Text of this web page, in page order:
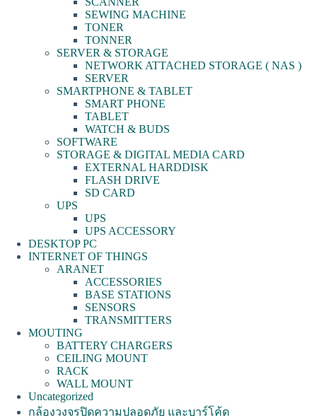
SEWING MACHINE
TONER
TONNER
SERVER & STORAGE
NETWORK ATTACHED STORAGE ( NAS )
SERVER
SMARTPHONE & TABLET
SMART PHONE
TABLET
WATCH & BUDS
SOFTWARE
STORAGE & DIGITAL MEDIA CARD
EXTERNAL HARDDISK
FLASH DRIVE
SD CARD
UPS
UPS
UPS ACCESSORY
DESKTOP PC
INTERNET OF THINGS
ARANET
ACCESSORIES
BASE STATIONS
SENSORS
TRANSMITTERS
MOUTING
BATTERY CHARGERS
CEILING MOUNT
RACK
WALL MOUNT
Uncategorized
กล้องวงจรปิดความปลอดภัย และบาร์โค้ด